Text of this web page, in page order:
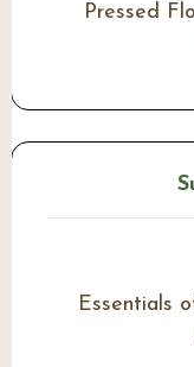
Pressed
Essentials